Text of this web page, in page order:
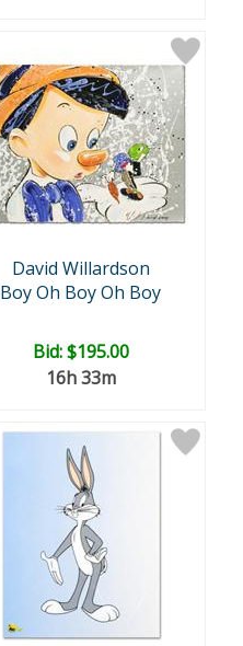
David Willardson
Boy Oh Boy Oh Boy
Bid:$195.00
16h 33m